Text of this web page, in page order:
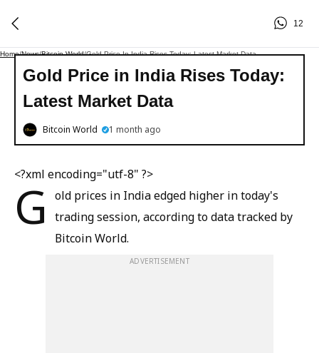
12
Home/News/Bitcoin World/Gold Price In India Rises Today: Latest Market Data
Gold Price in India Rises Today:
Latest Market Data
Bitcoin World 1 month ago
<?xml encoding="utf-8" ?>
G
old prices in India edged higher in today's
trading session, according to data tracked by
Bitcoin World.
ADVERTISEMENT